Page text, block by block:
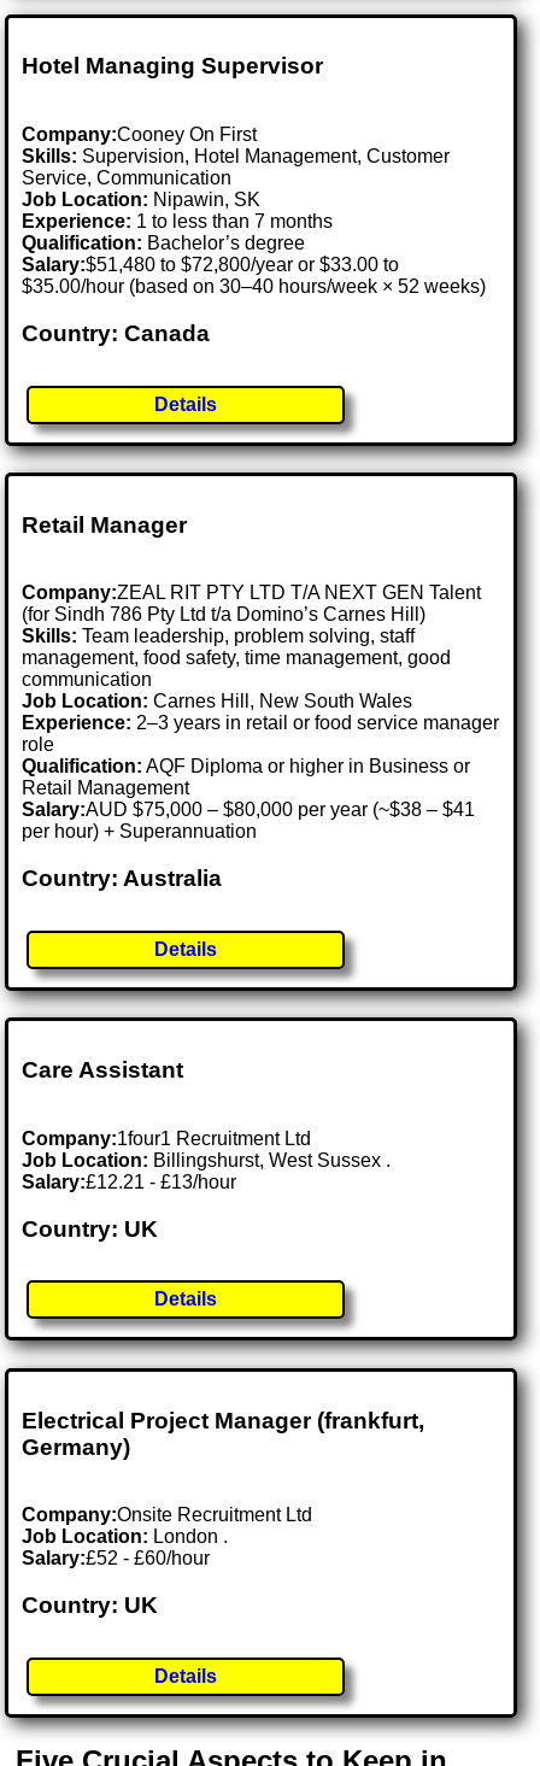
Hotel Managing Supervisor
Company:Cooney On First
Skills: Supervision, Hotel Management, Customer
Service, Communication
Job Location: Nipawin, SK
Experience: 1 to less than 7 months
Qualification: Bachelor’s degree
Salary:$51,480 to $72,800/year or $33.00 to
$35.00/hour (based on 30–40 hours/week × 52 weeks)
Country: Canada
Details
Retail Manager
Company:ZEAL RIT PTY LTD T/A NEXT GEN Talent
(for Sindh 786 Pty Ltd t/a Domino’s Carnes Hill)
Skills: Team leadership, problem solving, staff
management, food safety, time management, good
communication
Job Location:Carnes Hill, New South Wales
Experience: 2–3 years in retail or food service manager
role
Qualification: AQF Diploma or higher in Business or
Retail Management
Salary:AUD $75,000 – $80,000 per year (~$38 – $41
per hour) + Superannuation
Country: Australia
Details
Care Assistant
Company:1four1 Recruitment Ltd
Job Location: Billingshurst, West Sussex .
Salary:£12.21 - £13/hour
Country: UK
Details
Electrical Project Manager (frankfurt,
Germany)
Company:Onsite Recruitment Ltd
Job Location: London .
Salary:£52 - £60/hour
Country: UK
Details